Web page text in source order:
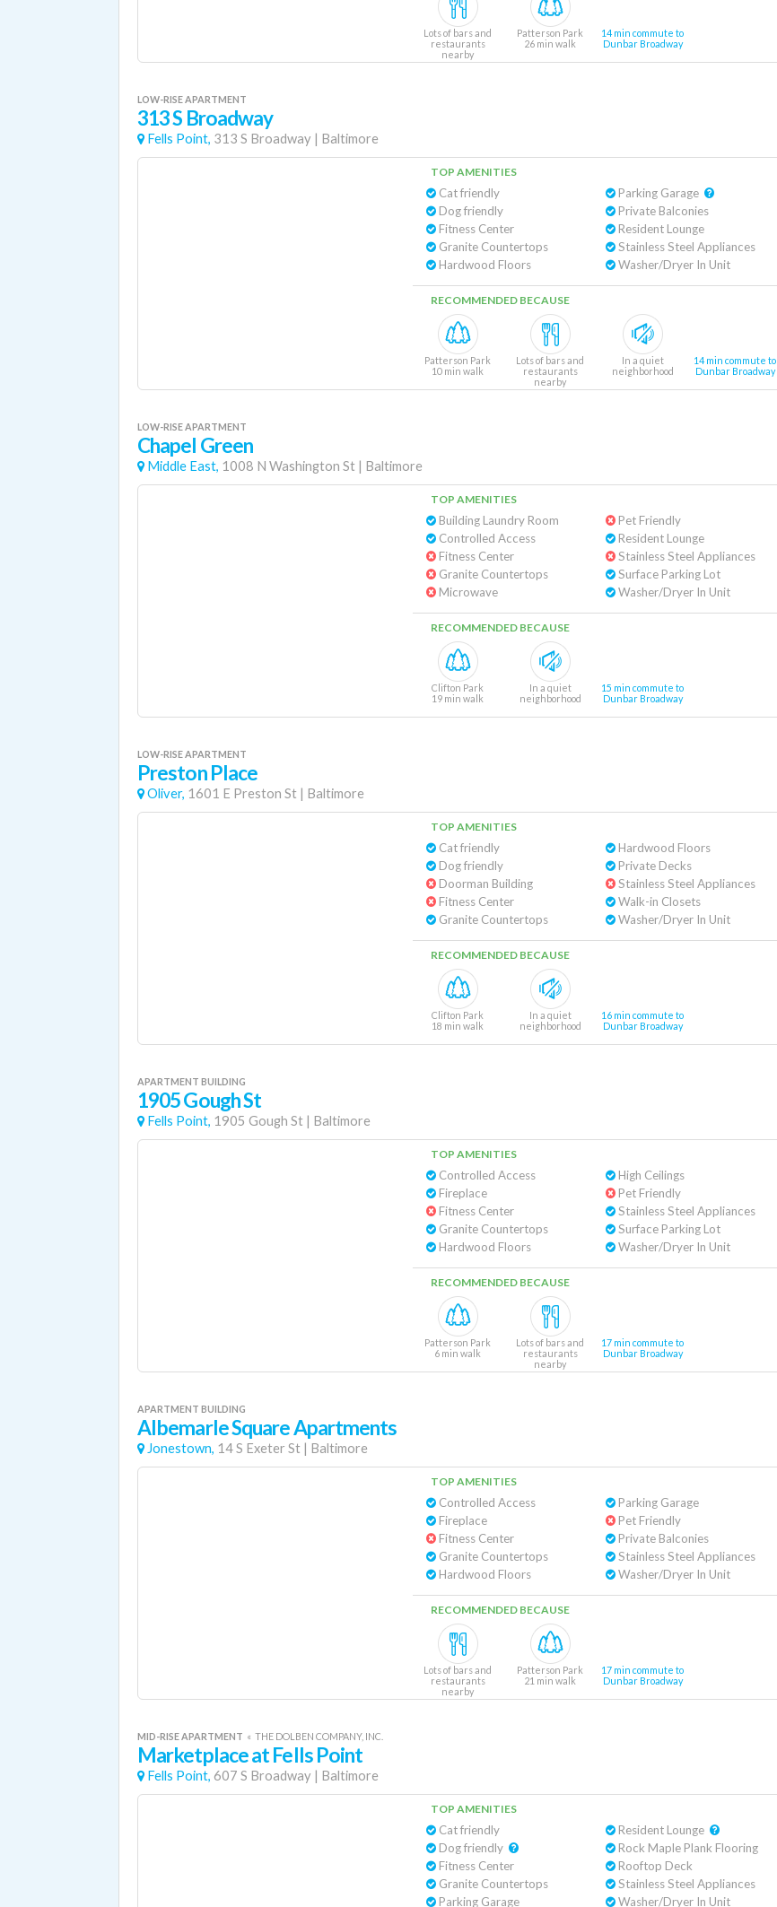
Lots of bars and
restaurants
nearby
Patterson Park
26 min walk
14 min commute to
Dunbar Broadway
LOW-RISE APARTMENT
313 S Broadway
Fells Point, 313 S Broadway | Baltimore
TOP AMENITIES
Cat friendly
Dog friendly
Fitness Center
Granite Countertops
Hardwood Floors
Private Balconies
Resident Lounge
Stainless Steel Appliances
Washer/Dryer In Unit
RECOMMENDED BECAUSE
Patterson Park
10 min walk
Lots of bars and
restaurants
nearby
In a quiet
neighborhood
14 min commute to
Dunbar Broadway
LOW-RISE APARTMENT
Chapel Green
Middle East, 1008 N Washington St | Baltimore
TOP AMENITIES
Building Laundry Room
Controlled Access
Fitness Center
Granite Countertops
Microwave
Pet Friendly
Resident Lounge
Stainless Steel Appliances
Surface Parking Lot
Washer/Dryer In Unit
RECOMMENDED BECAUSE
Clifton Park
19 min walk
In a quiet
neighborhood
15 min commute to
Dunbar Broadway
LOW-RISE APARTMENT
Preston Place
Oliver, 1601 E Preston St | Baltimore
TOP AMENITIES
Cat friendly
Dog friendly
Doorman Building
Fitness Center
Granite Countertops
Hardwood Floors
Private Decks
Stainless Steel Appliances
Walk-in Closets
Washer/Dryer In Unit
RECOMMENDED BECAUSE
Clifton Park
18 min walk
In a quiet
neighborhood
16 min commute to
Dunbar Broadway
APARTMENT BUILDING
1905 Gough St
Fells Point, 1905 Gough St | Baltimore
TOP AMENITIES
Controlled Access
Fireplace
Fitness Center
Granite Countertops
Hardwood Floors
High Ceilings
Pet Friendly
Stainless Steel Appliances
Surface Parking Lot
Washer/Dryer In Unit
RECOMMENDED BECAUSE
Patterson Park
6 min walk
Lots of bars and
restaurants
nearby
17 min commute to
Dunbar Broadway
APARTMENT BUILDING
Albemarle Square Apartments
Jonestown, 14 S Exeter St | Baltimore
TOP AMENITIES
Controlled Access
Fireplace
Fitness Center
Granite Countertops
Hardwood Floors
Parking Garage
Pet Friendly
Private Balconies
Stainless Steel Appliances
Washer/Dryer In Unit
RECOMMENDED BECAUSE
Lots of bars and
restaurants
nearby
Patterson Park
21 min walk
17 min commute to
Dunbar Broadway
MID-RISE APARTMENT « THE DOLBEN COMPANY, INC.
Marketplace at Fells Point
Fells Point, 607 S Broadway | Baltimore
TOP AMENITIES
Cat friendly
Fitness Center
Granite Countertops
Parking Garage
Rock Maple Plank Flooring
Rooftop Deck
Stainless Steel Appliances
Washer/Dryer In Unit